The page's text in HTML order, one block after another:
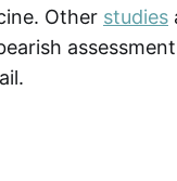
Other studies